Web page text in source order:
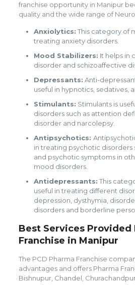
franchise opportunity in Manipur
quality and the wide range of
Anxiolytics: This category of
treating anxiety disorders.
Mood Stabilizers: It helps in
disorder and schizoaffective
Depressants: Anti-
useful in hypnotics, sedatives,
Stimulants: Stimulants is
disorders such as attention
disorder and narcolepsy.
Antipsychotics:
in treating psychotic disorders
and psychotic symptoms in
mood disorders.
Antidepressants: This
useful in treating different
depression, dysthymia,
disorders and borderline
Best Services Provided
Franchise in Manipur
The PCD Pharma Franchise
advantages and offers Pharma
Bishnupur, Chandel,